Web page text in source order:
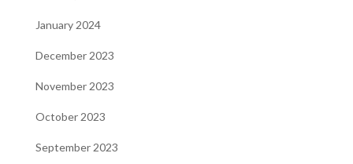
January 2024
December 2023
November 2023
October 2023
September 2023